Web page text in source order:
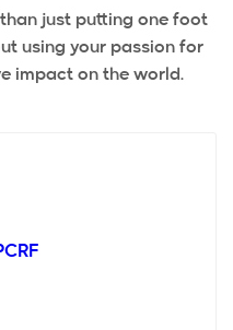
just putting one foot
using your passion for
impact on the world.